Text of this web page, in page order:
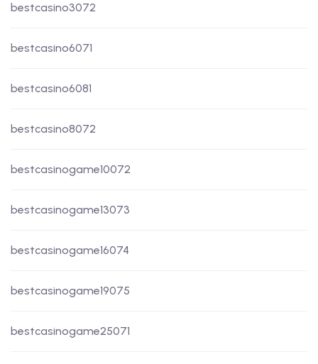
bestcasino3072
bestcasino6071
bestcasino6081
bestcasino8072
bestcasinogame10072
bestcasinogame13073
bestcasinogame16074
bestcasinogame19075
bestcasinogame25071